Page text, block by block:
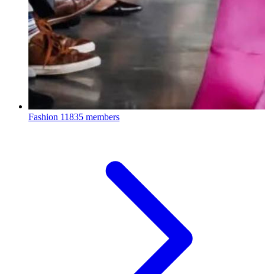
Fashion 11835 members